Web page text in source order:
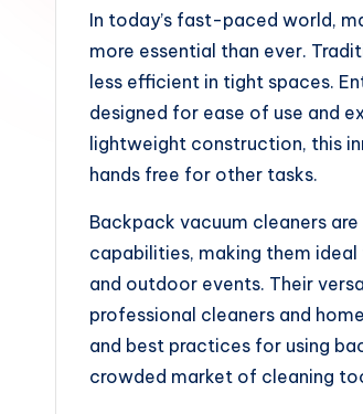
In today’s fast-paced world,
more essential than ever.
less efficient in tight spaces.
designed for ease of use and
lightweight construction, this
hands free for other tasks.
Backpack vacuum cleaners
capabilities, making them
and outdoor events. Their
professional cleaners and
and best practices for using
crowded market of cleaning